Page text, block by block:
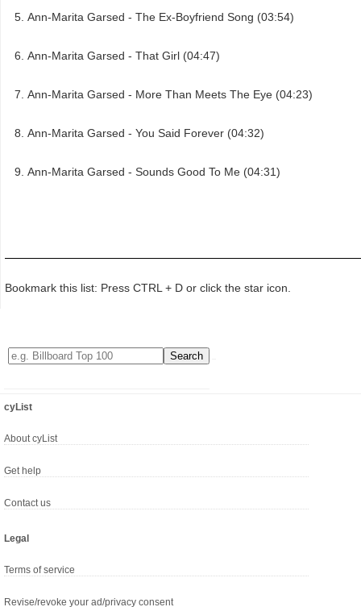
Ann-Marita Garsed - The Ex-Boyfriend Song (03:54)
Ann-Marita Garsed - That Girl (04:47)
Ann-Marita Garsed - More Than Meets The Eye (04:23)
Ann-Marita Garsed - You Said Forever (04:32)
Ann-Marita Garsed - Sounds Good To Me (04:31)
Bookmark this list: Press CTRL + D or click the star icon.
cyList
About cyList
Get help
Contact us
Legal
Terms of service
Revise/revoke your ad/privacy consent